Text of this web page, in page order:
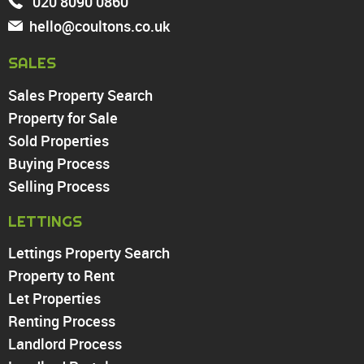
Tottenham
Turnpike Lane
Harringay
PROPERTY TO RENT
Chingford
Highams Park
Walthamstow
Enfield
Wood Green
Tottenham
Turnpike Lane
Harringay
hello@coultons.co.uk
SALES
Sales Property Search
Property for Sale
Sold Properties
Buying Process
Selling Process
LETTINGS
Lettings Property Search
Property to Rent
Let Properties
Renting Process
Landlord Process